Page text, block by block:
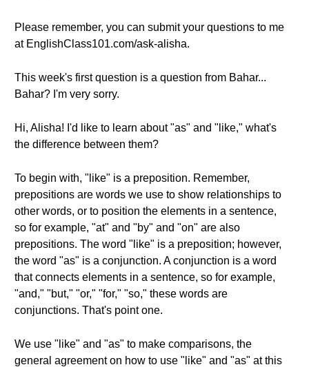
Please remember, you can submit your questions to me
at EnglishClass101.com/ask-alisha.
This week's first question is a question from Bahar...
Bahar? I'm very sorry.
Hi, Alisha! I'd like to learn about "as" and "like," what's
the difference between them?
To begin with, "like" is a preposition. Remember,
prepositions are words we use to show relationships to
other words, or to position the elements in a sentence,
so for example, "at" and "by" and "on" are also
prepositions. The word "like" is a preposition; however,
the word "as" is a conjunction. A conjunction is a word
that connects elements in a sentence, so for example,
"and," "but," "or," "for," "so," these words are
conjunctions. That's point one.
We use "like" and "as" to make comparisons, the
general agreement on how to use "like" and "as" at this